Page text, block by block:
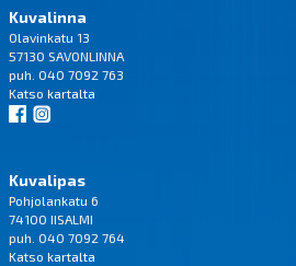
Kuvalinna
Olavinkatu 13
57130 SAVONLINNA
puh. 040 7092 763
Katso kartalta
Kuvalipas
Pohjolankatu 6
74100 IISALMI
puh. 040 7092 764
Katso kartalta